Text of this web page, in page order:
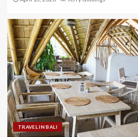
TRAVEL IN BALI